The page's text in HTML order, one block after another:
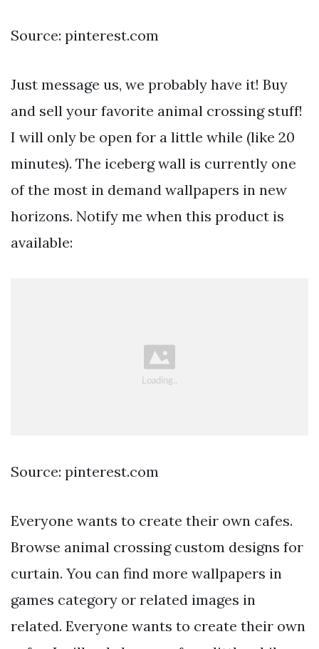
Source: pinterest.com
Just message us, we probably have it! Buy
and sell your favorite animal crossing stuff!
I will only be open for a little while (like 20
minutes). The iceberg wall is currently one
of the most in demand wallpapers in new
horizons. Notify me when this product is
available:
Source: pinterest.com
Everyone wants to create their own cafes.
Browse animal crossing custom designs for
curtain. You can find more wallpapers in
games category or related images in
related. Everyone wants to create their own